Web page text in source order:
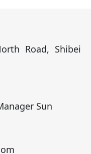
Road, Shibei
Sun